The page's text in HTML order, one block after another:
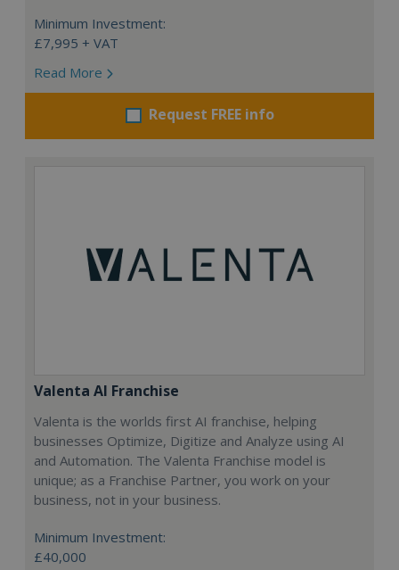
Minimum Investment:
£7,995 + VAT
Read More
Request FREE info
Valenta AI Franchise
Valenta is the worlds first AI franchise, helping
businesses Optimize, Digitize and Analyze using AI
and Automation. The Valenta Franchise model is
unique; as a Franchise Partner, you work on your
business, not in your business.
Minimum Investment:
£40,000